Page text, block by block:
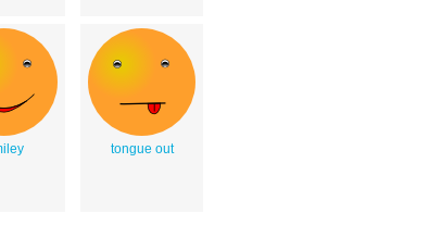
tongue out